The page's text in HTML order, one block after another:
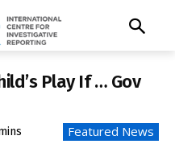
Play If … Gov
Featured News